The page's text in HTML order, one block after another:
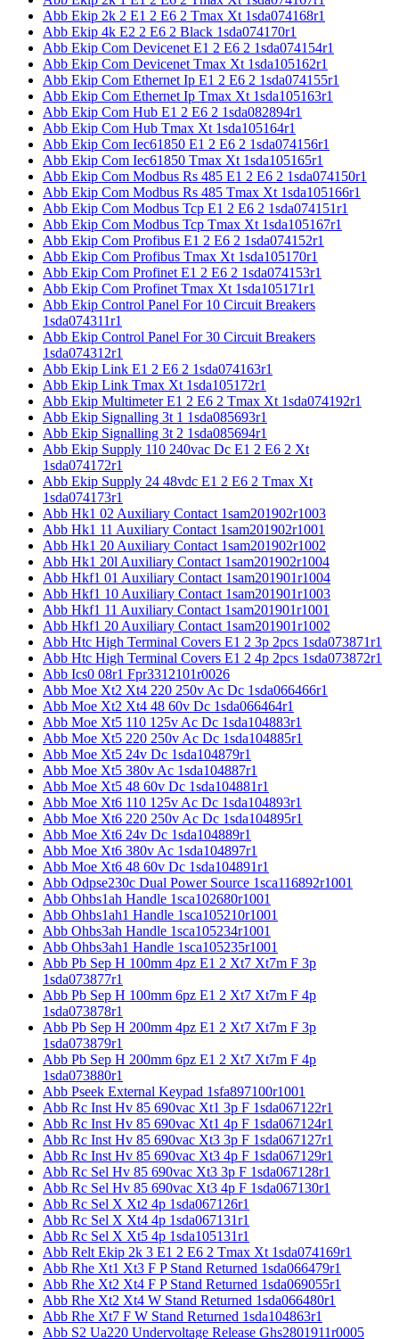
Abb Ekip 2k 2 E1 2 E6 2 Tmax Xt 1sda074168r1
Abb Ekip 4k E2 2 E6 2 Black 1sda074170r1
Abb Ekip Com Devicenet E1 2 E6 2 1sda074154r1
Abb Ekip Com Devicenet Tmax Xt 1sda105162r1
Abb Ekip Com Ethernet Ip E1 2 E6 2 1sda074155r1
Abb Ekip Com Ethernet Ip Tmax Xt 1sda105163r1
Abb Ekip Com Hub E1 2 E6 2 1sda082894r1
Abb Ekip Com Hub Tmax Xt 1sda105164r1
Abb Ekip Com Iec61850 E1 2 E6 2 1sda074156r1
Abb Ekip Com Iec61850 Tmax Xt 1sda105165r1
Abb Ekip Com Modbus Rs 485 E1 2 E6 2 1sda074150r1
Abb Ekip Com Modbus Rs 485 Tmax Xt 1sda105166r1
Abb Ekip Com Modbus Tcp E1 2 E6 2 1sda074151r1
Abb Ekip Com Modbus Tcp Tmax Xt 1sda105167r1
Abb Ekip Com Profibus E1 2 E6 2 1sda074152r1
Abb Ekip Com Profibus Tmax Xt 1sda105170r1
Abb Ekip Com Profinet E1 2 E6 2 1sda074153r1
Abb Ekip Com Profinet Tmax Xt 1sda105171r1
Abb Ekip Control Panel For 10 Circuit Breakers
1sda074311r1
Abb Ekip Control Panel For 30 Circuit Breakers
1sda074312r1
Abb Ekip Link E1 2 E6 2 1sda074163r1
Abb Ekip Link Tmax Xt 1sda105172r1
Abb Ekip Multimeter E1 2 E6 2 Tmax Xt 1sda074192r1
Abb Ekip Signalling 3t 1 1sda085693r1
Abb Ekip Signalling 3t 2 1sda085694r1
Abb Ekip Supply 110 240vac Dc E1 2 E6 2 Xt
1sda074172r1
Abb Ekip Supply 24 48vdc E1 2 E6 2 Tmax Xt
1sda074173r1
Abb Hk1 02 Auxiliary Contact 1sam201902r1003
Abb Hk1 11 Auxiliary Contact 1sam201902r1001
Abb Hk1 20 Auxiliary Contact 1sam201902r1002
Abb Hk1 20l Auxiliary Contact 1sam201902r1004
Abb Hkf1 01 Auxiliary Contact 1sam201901r1004
Abb Hkf1 10 Auxiliary Contact 1sam201901r1003
Abb Hkf1 11 Auxiliary Contact 1sam201901r1001
Abb Hkf1 20 Auxiliary Contact 1sam201901r1002
Abb Htc High Terminal Covers E1 2 3p 2pcs 1sda073871r1
Abb Htc High Terminal Covers E1 2 4p 2pcs 1sda073872r1
Abb Ics0 08r1 Fpr3312101r0026
Abb Moe Xt2 Xt4 220 250v Ac Dc 1sda066466r1
Abb Moe Xt2 Xt4 48 60v Dc 1sda066464r1
Abb Moe Xt5 110 125v Ac Dc 1sda104883r1
Abb Moe Xt5 220 250v Ac Dc 1sda104885r1
Abb Moe Xt5 24v Dc 1sda104879r1
Abb Moe Xt5 380v Ac 1sda104887r1
Abb Moe Xt5 48 60v Dc 1sda104881r1
Abb Moe Xt6 110 125v Ac Dc 1sda104893r1
Abb Moe Xt6 220 250v Ac Dc 1sda104895r1
Abb Moe Xt6 24v Dc 1sda104889r1
Abb Moe Xt6 380v Ac 1sda104897r1
Abb Moe Xt6 48 60v Dc 1sda104891r1
Abb Odpse230c Dual Power Source 1sca116892r1001
Abb Ohbs1ah Handle 1sca102680r1001
Abb Ohbs1ah1 Handle 1sca105210r1001
Abb Ohbs3ah Handle 1sca105234r1001
Abb Ohbs3ah1 Handle 1sca105235r1001
Abb Pb Sep H 100mm 4pz E1 2 Xt7 Xt7m F 3p
1sda073877r1
Abb Pb Sep H 100mm 6pz E1 2 Xt7 Xt7m F 4p
1sda073878r1
Abb Pb Sep H 200mm 4pz E1 2 Xt7 Xt7m F 3p
1sda073879r1
Abb Pb Sep H 200mm 6pz E1 2 Xt7 Xt7m F 4p
1sda073880r1
Abb Pseek External Keypad 1sfa897100r1001
Abb Rc Inst Hv 85 690vac Xt1 3p F 1sda067122r1
Abb Rc Inst Hv 85 690vac Xt1 4p F 1sda067124r1
Abb Rc Inst Hv 85 690vac Xt3 3p F 1sda067127r1
Abb Rc Inst Hv 85 690vac Xt3 4p F 1sda067129r1
Abb Rc Sel Hv 85 690vac Xt3 3p F 1sda067128r1
Abb Rc Sel Hv 85 690vac Xt3 4p F 1sda067130r1
Abb Rc Sel X Xt2 4p 1sda067126r1
Abb Rc Sel X Xt4 4p 1sda067131r1
Abb Rc Sel X Xt5 4p 1sda105131r1
Abb Relt Ekip 2k 3 E1 2 E6 2 Tmax Xt 1sda074169r1
Abb Rhe Xt1 Xt3 F P Stand Returned 1sda066479r1
Abb Rhe Xt2 Xt4 F P Stand Returned 1sda069055r1
Abb Rhe Xt2 Xt4 W Stand Returned 1sda066480r1
Abb Rhe Xt7 F W Stand Returned 1sda104863r1
Abb S2 Ua220 Undervoltage Release Ghs2801911r0005